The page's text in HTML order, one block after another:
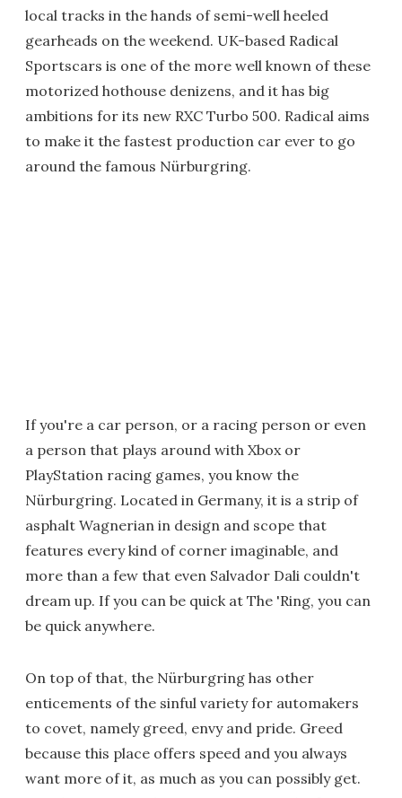
local tracks in the hands of semi-well heeled
gearheads on the weekend. UK-based Radical
Sportscars is one of the more well known of these
motorized hothouse denizens, and it has big
ambitions for its new RXC Turbo 500. Radical aims
to make it the fastest production car ever to go
around the famous Nürburgring.
If you're a car person, or a racing person or even
a person that plays around with Xbox or
PlayStation racing games, you know the
Nürburgring. Located in Germany, it is a strip of
asphalt Wagnerian in design and scope that
features every kind of corner imaginable, and
more than a few that even Salvador Dali couldn't
dream up. If you can be quick at The 'Ring, you can
be quick anywhere.
On top of that, the Nürburgring has other
enticements of the sinful variety for automakers
to covet, namely greed, envy and pride. Greed
because this place offers speed and you always
want more of it, as much as you can possibly get.